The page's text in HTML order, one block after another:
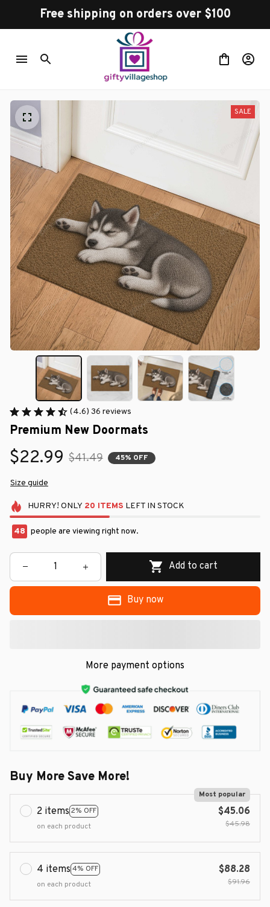
Free shipping on orders over $100
SALE
(4.6) 36 reviews
Premium New Doormats
$22.99 $41.49 45% OFF
Size guide
HURRY! ONLY 20 ITEMS LEFT IN STOCK
48 people are viewing right now.
Add to cart
Buy now
More payment options
Buy More Save More!
2 items 2% OFF
Most popular
on each product
$45.06
$45.98
4 items 4% OFF
on each product
$88.28
$91.96